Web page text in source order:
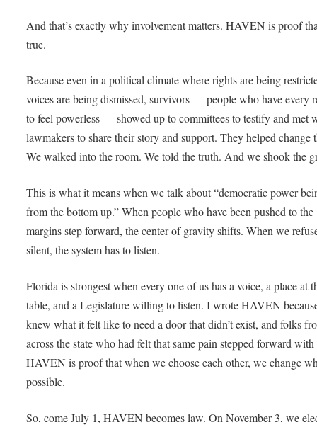
And that’s exactly why involvement matters. HAVEN is proof
true.
Because even in a political climate where rights are being
voices are being dismissed, survivors — people who have every
to feel powerless — showed up to committees to testify and met
lawmakers to share their story and support. They helped change
We walked into the room. We told the truth. And we shook the
This is what it means when we talk about “democratic power
from the bottom up.” When people who have been pushed to the
margins step forward, the center of gravity shifts. When we
silent, the system has to listen.
Florida is strongest when every one of us has a voice, a place at
table, and a Legislature willing to listen. I wrote HAVEN
knew what it felt like to need a door that didn’t exist, and folks
across the state who had felt that same pain stepped forward with
HAVEN is proof that when we choose each other, we change
possible.
So, come July 1, HAVEN becomes law. On November 3, we